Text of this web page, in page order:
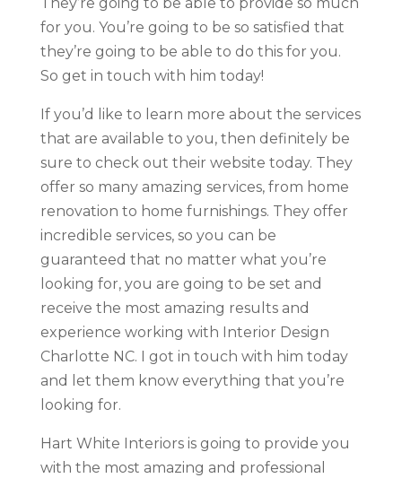
for you. You’re going to be so satisfied that
they’re going to be able to do this for you.
So get in touch with him today!
If you’d like to learn more about the services
that are available to you, then definitely be
sure to check out their website today. They
offer so many amazing services, from home
renovation to home furnishings. They offer
incredible services, so you can be
guaranteed that no matter what you’re
looking for, you are going to be set and
receive the most amazing results and
experience working with Interior Design
Charlotte NC. I got in touch with him today
and let them know everything that you’re
looking for.
Hart White Interiors is going to provide you
with the most amazing and professional